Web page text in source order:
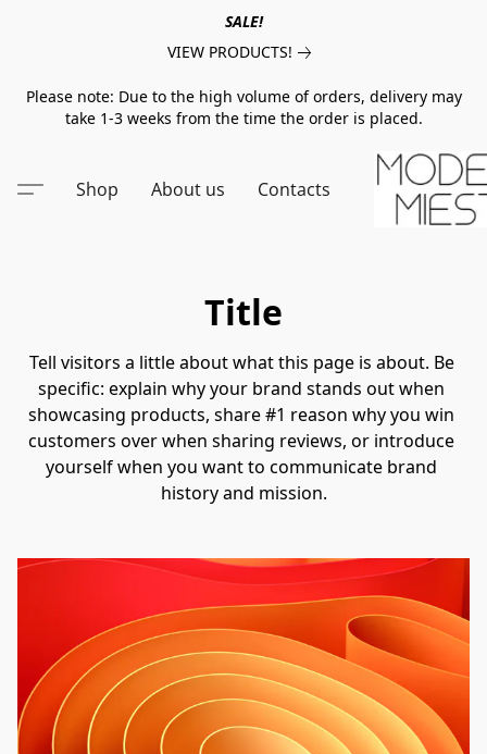
SALE!
VIEW PRODUCTS!
Please note: Due to the high volume of orders, delivery may
take 1-3 weeks from the time the order is placed.
Shop About us Contacts
Title
Tell visitors a little about what this page is about. Be
specific: explain why your brand stands out when
showcasing products, share #1 reason why you win
customers over when sharing reviews, or introduce
yourself when you want to communicate brand
history and mission.